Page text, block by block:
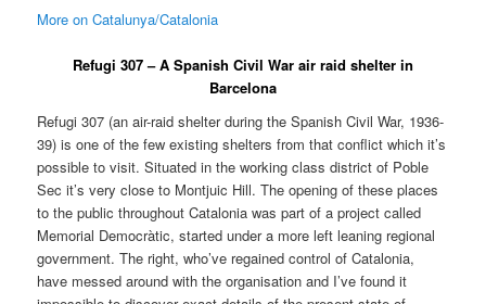
More on Catalunya/Catalonia
Refugi 307 – A Spanish Civil War air raid shelter in
Barcelona
Refugi 307 (an air-raid shelter during the Spanish Civil War, 1936-
39) is one of the few existing shelters from that conflict which it’s
possible to visit. Situated in the working class district of Poble
Sec it’s very close to Montjuic Hill. The opening of these places
to the public throughout Catalonia was part of a project called
Memorial Democràtic, started under a more left leaning regional
government. The right, who’ve regained control of Catalonia,
have messed around with the organisation and I’ve found it